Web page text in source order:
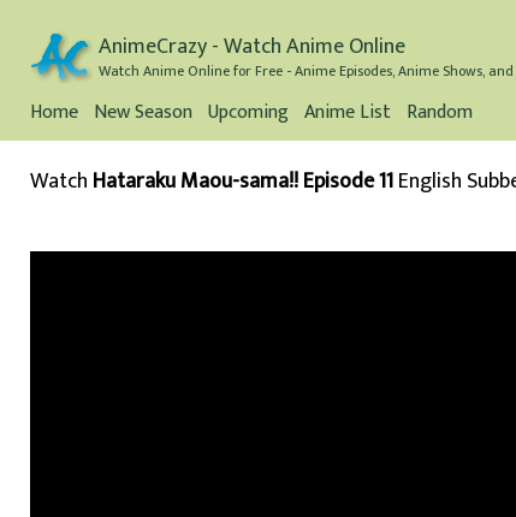
AnimeCrazy - Watch Anime Online
Watch Anime Online for Free - Anime Episodes, Anime Shows,
Home New Season Upcoming Anime List Random
Watch Hataraku Maou-sama!! Episode 11English